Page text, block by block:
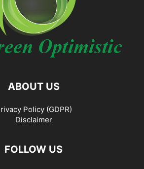
ABOUT US
Policy (GDPR)
Disclaimer
FOLLOW US